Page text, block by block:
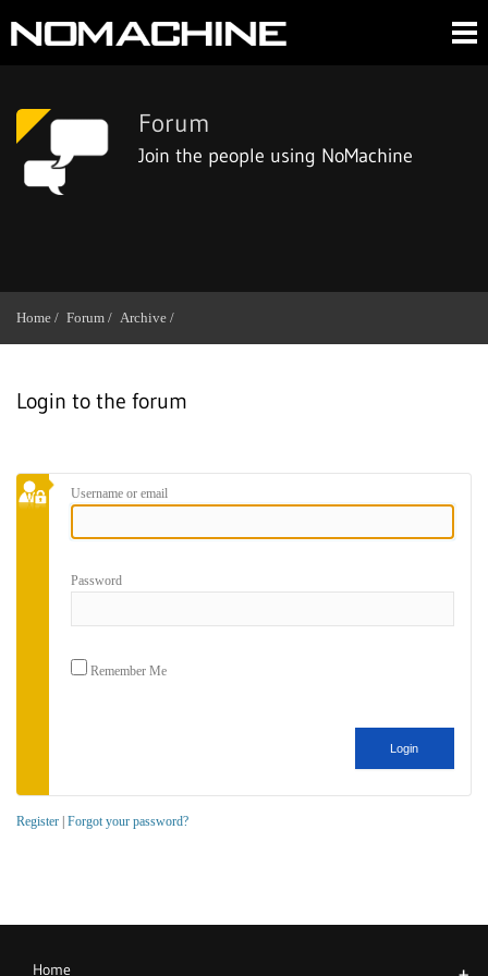
Forum
Join the people using NoMachine
Home / Forum / Archive /
Login to the forum
Username or email
Password
Remember Me
Register Forgot your password?
Home